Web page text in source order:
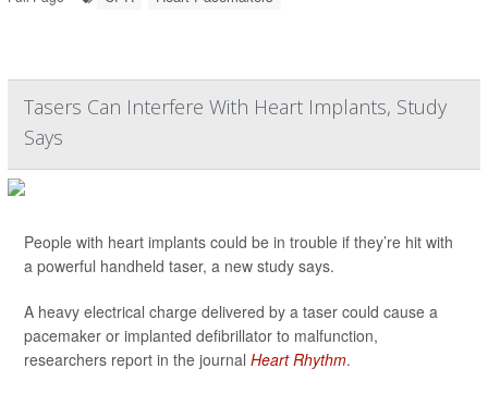
Tasers Can Interfere With Heart Implants, Study
Says
People with heart implants could be in trouble if they’re hit with
a powerful handheld taser, a new study says.
A heavy electrical charge delivered by a taser could cause a
pacemaker or implanted defibrillator to malfunction,
researchers report in the journal Heart Rhythm.